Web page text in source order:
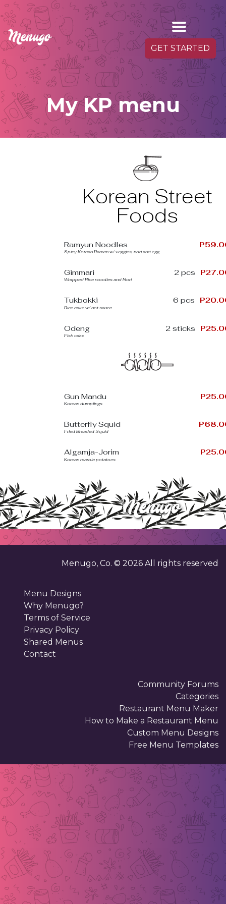
GET STARTED
My KP menu
Korean Street
Foods
Ramyun Noodles
Spicy Korean Ramen w/ veggies, nori and egg
Gimmari 2 pcs
Wrapped Rice noodles and Nori
Tukbokki 6 pcs
Rice cake w/ hot sauce
Odeng 2 sticks
Fish cake
Gun Mandu
Korean dumplings
Butterfly Squid
Fried Breaded Squid
Algamja-Jorim
Korean marble potatoes
Menugo, Co. © 2026 All rights reserved
Menu Designs
Why Menugo?
Terms of Service
Privacy Policy
Shared Menus
Contact
Community Forums
Categories
Restaurant Menu Maker
How to Make a Restaurant Menu
Custom Menu Designs
Free Menu Templates